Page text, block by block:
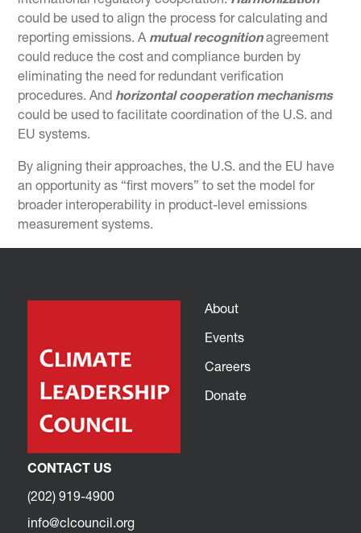
could be used to align the process for calculating and
reporting emissions. A mutual recognitionagreement
could reduce the cost and compliance burden by
eliminating the need for redundant verification
procedures. And horizontal cooperation mechanisms
could be used to facilitate coordination of the U.S. and
EU systems.
By aligning their approaches, the U.S. and the EU have
an opportunity as “first movers” to set the model for
broader interoperability in product-level emissions
measurement systems.
About
Events
Careers
Donate
CONTACT US
(202) 919-4900
info@clcouncil.org